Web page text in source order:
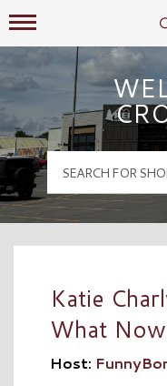
Mall Hours
Katie
What
Host: